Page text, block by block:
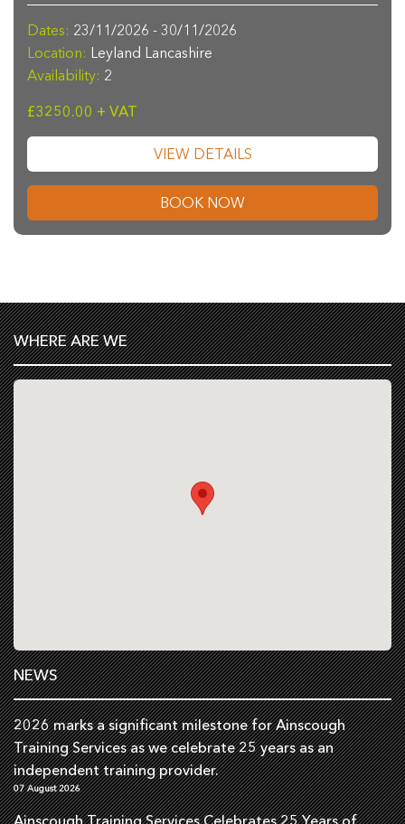
Dates: 23/11/2026 - 30/11/2026
Location: Leyland Lancashire
Availability: 2
£3250.00 + VAT
VIEW DETAILS
BOOK NOW
WHERE ARE WE
NEWS
2026 marks a significant milestone for Ainscough
Training Services as we celebrate 25 years as an
independent training provider.
07 August 2026